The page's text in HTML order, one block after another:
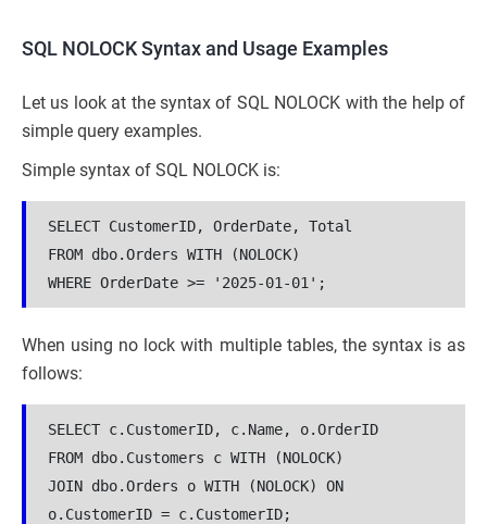
SQL NOLOCK Syntax and Usage Examples
Let us look at the syntax of SQL NOLOCK with the help of
simple query examples.
Simple syntax of SQL NOLOCK is:
SELECT CustomerID, OrderDate, Total
FROM dbo.Orders WITH (NOLOCK)
WHERE OrderDate >= '2025-01-01';
When using no lock with multiple tables, the syntax is as
follows:
SELECT c.CustomerID, c.Name, o.OrderID
FROM dbo.Customers c WITH (NOLOCK)
JOIN dbo.Orders o WITH (NOLOCK) ON
o.CustomerID = c.CustomerID;